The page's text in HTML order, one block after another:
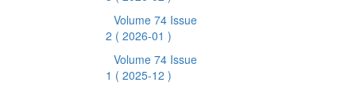
Volume 74 Issue
2 ( 2026-01 )
Volume 74 Issue
1 ( 2025-12 )